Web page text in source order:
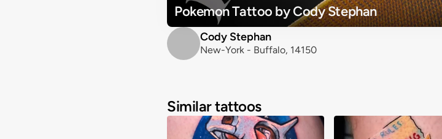
Pokemon Tattoo by Cody Stephan
Cody Stephan
New-York - Buffalo, 14150
Similar tattoos